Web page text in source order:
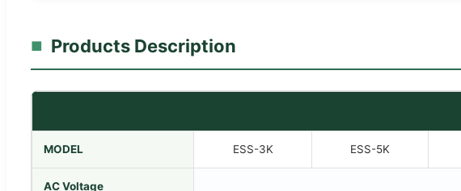
Products Description
MODEL ESS-3K ESS-5K
AC Voltage